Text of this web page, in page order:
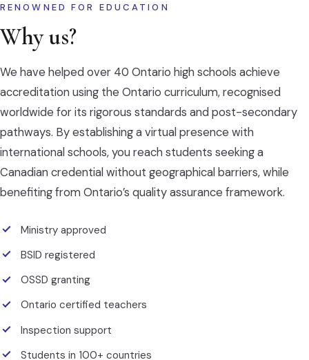
RENOWNED FOR EDUCATION
Why us?
We have helped over 40 Ontario high schools achieve
accreditation using the Ontario curriculum, recognised
worldwide for its rigorous standards and post-secondary
pathways. By establishing a virtual presence with
international schools, you reach students seeking a
Canadian credential without geographical barriers, while
benefiting from Ontario’s quality assurance framework.
Ministry approved
BSID registered
OSSD granting
Ontario certified teachers
Inspection support
Students in 100+ countries